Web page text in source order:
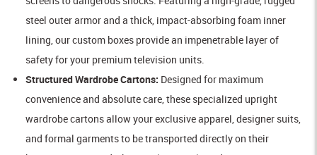
steel outer armor and a thick, impact-absorbing foam inner
lining, our custom boxes provide an impenetrable layer of
safety for your premium television units.
Structured Wardrobe Cartons: Designed for maximum
convenience and absolute care, these specialized upright
wardrobe cartons allow your exclusive apparel, designer suits,
and formal garments to be transported directly on their